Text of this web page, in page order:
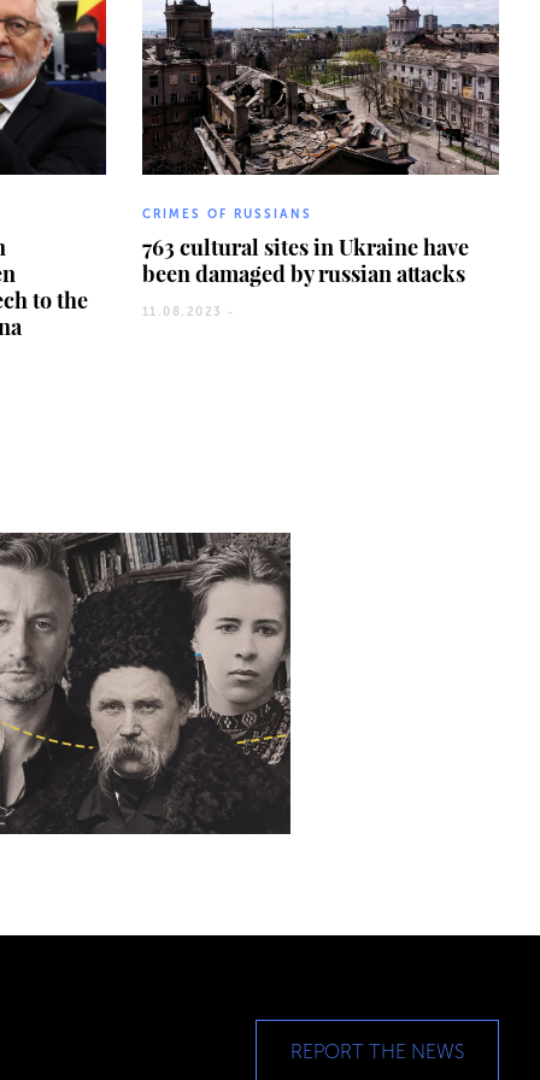
to the
CRIMES OF RUSSIANS
763 cultural sites in Ukraine have
been damaged by russian attacks
11.08.2023 -
REPORT THE NEWS